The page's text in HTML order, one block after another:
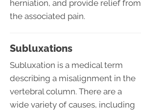
herniation, and provide relief from
the associated pain.
Subluxations
Subluxation is a medical term
describing a misalignment in the
vertebral column. There are a
wide variety of causes, including